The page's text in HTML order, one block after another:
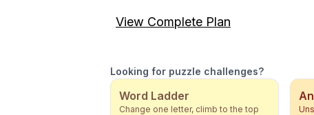
View Complete Plan
Looking for puzzle challenges?
Word Ladder
Change one letter, climb to the top